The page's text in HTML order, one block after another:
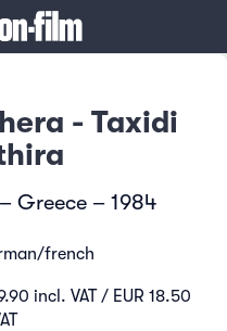
- Taxidi
Greece – 1984
french
incl. VAT / EUR 18.50